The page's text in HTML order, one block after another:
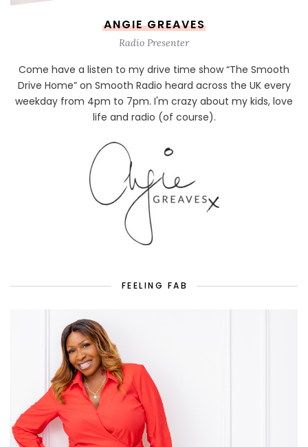
ANGIE GREAVES
Radio Presenter
Come have a listen to my drive time show “The Smooth
Drive Home” on Smooth Radio heard across the UK every
weekday from 4pm to 7pm. I'm crazy about my kids, love
life and radio (of course).
FEELING FAB